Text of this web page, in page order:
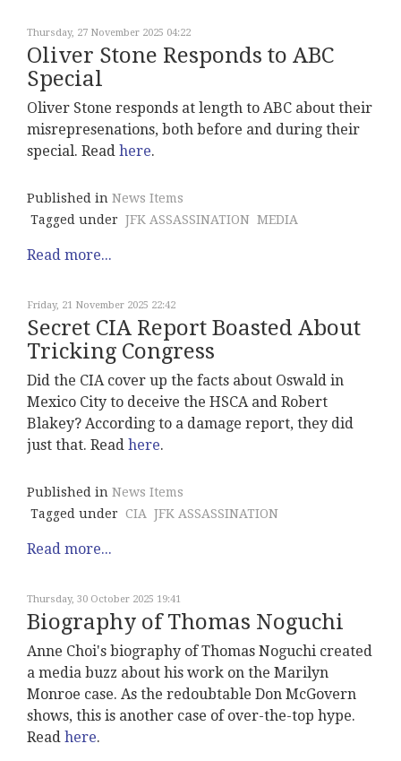
Thursday, 27 November 2025 04:22
Oliver Stone Responds to ABC
Special
Oliver Stone responds at length to ABC about their
misrepresenations, both before and during their
special. Read here.
Published in News Items
Tagged under JFK ASSASSINATION MEDIA
Read more...
Friday, 21 November 2025 22:42
Secret CIA Report Boasted About
Tricking Congress
Did the CIA cover up the facts about Oswald in
Mexico City to deceive the HSCA and Robert
Blakey? According to a damage report, they did
just that. Read here.
Published in News Items
Tagged under CIA JFK ASSASSINATION
Read more...
Thursday, 30 October 2025 19:41
Biography of Thomas Noguchi
Anne Choi's biography of Thomas Noguchi created
a media buzz about his work on the Marilyn
Monroe case. As the redoubtable Don McGovern
shows, this is another case of over-the-top hype.
Read here.